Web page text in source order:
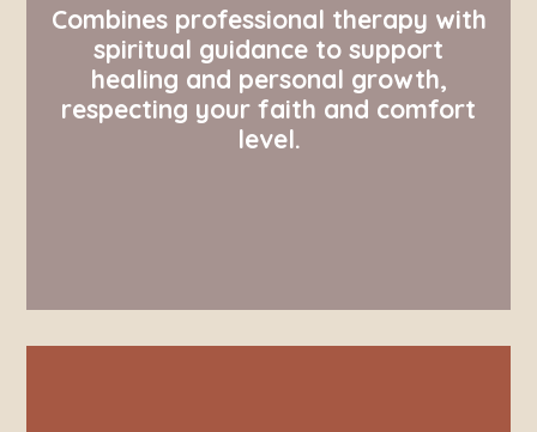
Combines professional therapy with
spiritual guidance to support
healing and personal growth,
respecting your faith and comfort
level.